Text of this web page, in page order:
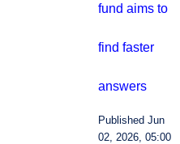
fund aims to
find faster
answers
Published Jun
02, 2026, 05:00